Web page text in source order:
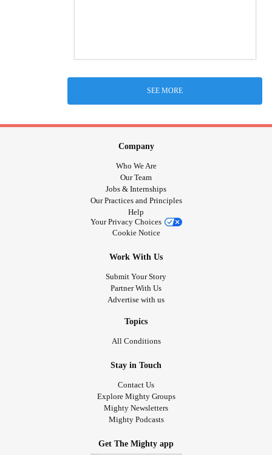
SEE MORE
Company
Who We Are
Our Team
Jobs & Internships
Our Practices and Principles
Help
Your Privacy Choices
Cookie Notice
Work With Us
Submit Your Story
Partner With Us
Advertise with us
Topics
All Conditions
Stay in Touch
Contact Us
Explore Mighty Groups
Mighty Newsletters
Mighty Podcasts
Get The Mighty app